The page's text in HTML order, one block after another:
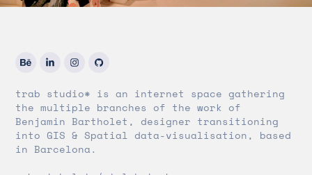
trab studio* is an internet space gathering
the multiple branches of the work of
Benjamin Bartholet, designer transitioning
into GIS & Spatial data-visualisation, based
in Barcelona.